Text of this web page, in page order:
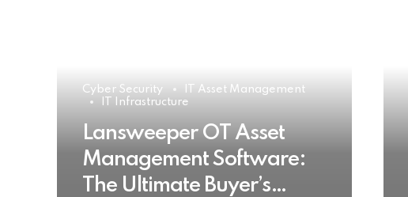
Cyber Security
IT Asset Management
IT Infrastructure
Lansweeper OT Asset
Management Software:
The Ultimate Buyer’s